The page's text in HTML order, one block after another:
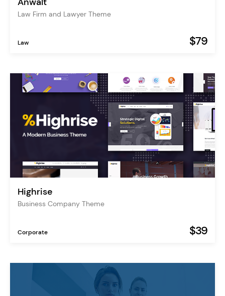
Law Firm and Lawyer Theme
Law $79
Highrise
Business Company Theme
Corporate $39